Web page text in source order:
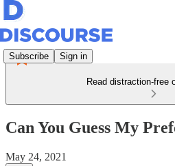
Subscribe Sign in
Read distraction-free
Can You Guess My
May 24, 2021